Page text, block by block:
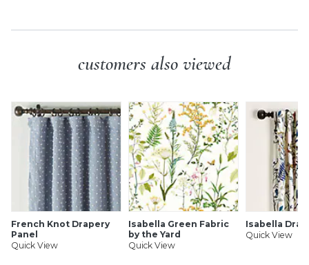
customers also viewed
French Knot Drapery
Panel
Quick View
Isabella Green Fabric
by the Yard
Quick View
Isabella
Quick View